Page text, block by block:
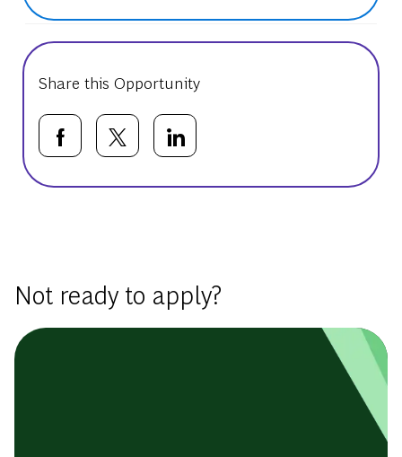
Share this Opportunity
Share via Facebook
Share via twitter
Share via LinkedIn
Not ready to apply?